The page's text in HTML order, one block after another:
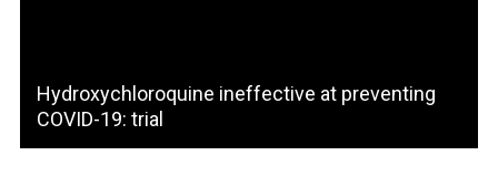
Hydroxychloroquine ineffective at preventing
COVID-19: trial